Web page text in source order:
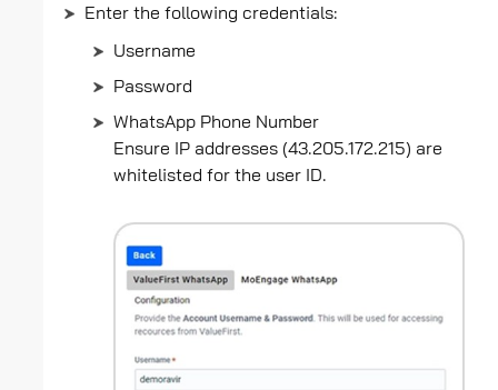
Enter the following credentials:
Username
Password
WhatsApp Phone Number
Ensure IP addresses (43.205.172.215) are
whitelisted for the user ID.